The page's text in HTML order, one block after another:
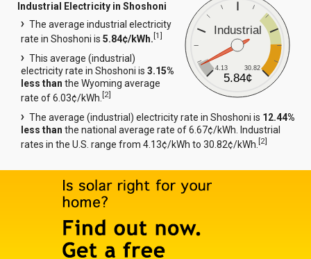
Industrial
4.13 30.82
5.84¢
Industrial Electricity in Shoshoni
The average industrial electricity
rate in Shoshoni is5.84¢/kWh.[1]
This average (industrial)
electricity rate in Shoshoni is3.15%
less than the Wyoming average
rate of 6.03¢/kWh.[2]
The average (industrial) electricity rate in Shoshoni is 12.44%
less than the national average rate of 6.67¢/kWh. Industrial
rates in the U.S. range from 4.13¢/kWh to 30.82¢/kWh.[2]